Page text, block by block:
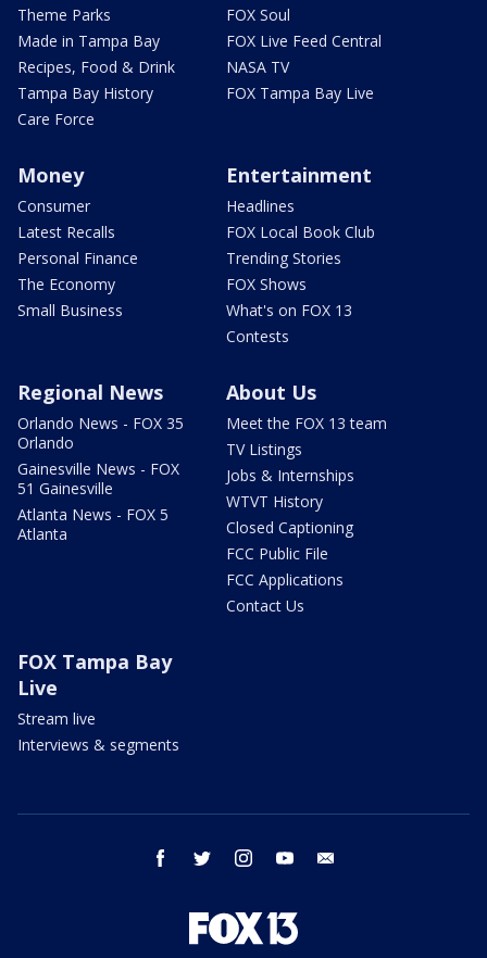
Theme Parks
Made in Tampa Bay
Recipes, Food & Drink
Tampa Bay History
Care Force
FOX Soul
FOX Live Feed Central
NASA TV
FOX Tampa Bay Live
Money
Consumer
Latest Recalls
Personal Finance
The Economy
Small Business
Entertainment
Headlines
FOX Local Book Club
Trending Stories
FOX Shows
What's on FOX 13
Contests
Regional News
Orlando News - FOX 35
Orlando
Gainesville News - FOX
51 Gainesville
Atlanta News - FOX 5
Atlanta
About Us
Meet the FOX 13 team
TV Listings
Jobs & Internships
WTVT History
Closed Captioning
FCC Public File
FCC Applications
Contact Us
FOX Tampa Bay
Live
Stream live
Interviews & segments
facebook twitter instagram youtube